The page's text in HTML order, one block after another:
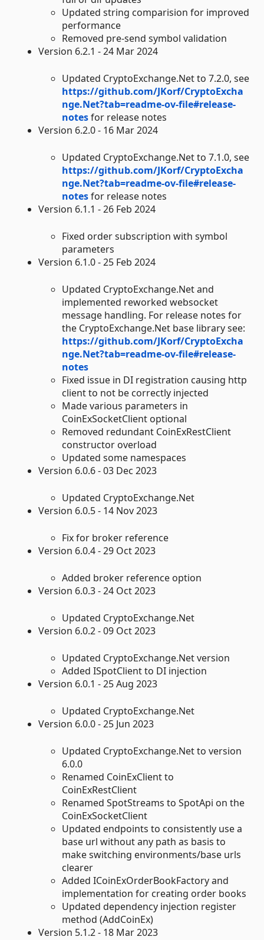
Updated string comparision for improved
performance
Removed pre-send symbol validation
Version 6.2.1 - 24 Mar 2024
Updated CryptoExchange.Net to 7.2.0, see
https://github.com/JKorf/CryptoExcha
nge.Net?tab=readme-ov-file#release-
notesfor release notes
Version 6.2.0 - 16 Mar 2024
Updated CryptoExchange.Net to 7.1.0, see
https://github.com/JKorf/CryptoExcha
nge.Net?tab=readme-ov-file#release-
notesfor release notes
Version 6.1.1 - 26 Feb 2024
Fixed order subscription with symbol
parameters
Version 6.1.0 - 25 Feb 2024
Updated CryptoExchange.Net and
implemented reworked websocket
message handling. For release notes for
the CryptoExchange.Net base library see:
https://github.com/JKorf/CryptoExcha
nge.Net?tab=readme-ov-file#release-
notes
Fixed issue in DI registration causing http
client to not be correctly injected
Made various parameters in
CoinExSocketClient optional
Removed redundant CoinExRestClient
constructor overload
Updated some namespaces
Version 6.0.6 - 03 Dec 2023
Updated CryptoExchange.Net
Version 6.0.5 - 14 Nov 2023
Fix for broker reference
Version 6.0.4 - 29 Oct 2023
Added broker reference option
Version 6.0.3 - 24 Oct 2023
Updated CryptoExchange.Net
Version 6.0.2 - 09 Oct 2023
Updated CryptoExchange.Net version
Added ISpotClient to DI injection
Version 6.0.1 - 25 Aug 2023
Updated CryptoExchange.Net
Version 6.0.0 - 25 Jun 2023
Updated CryptoExchange.Net to version
6.0.0
Renamed CoinExClient to
CoinExRestClient
Renamed SpotStreams to SpotApi on the
CoinExSocketClient
Updated endpoints to consistently use a
base url without any path as basis to
make switching environments/base urls
clearer
Added ICoinExOrderBookFactory and
implementation for creating order books
Updated dependency injection register
method (AddCoinEx)
Version 5.1.2 - 18 Mar 2023